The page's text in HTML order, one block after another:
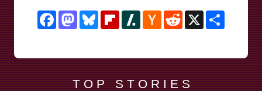
FacebookMastodonBlueskyFlipboardSlashdotHacker
News
RedditX
T O P S T O R I E S